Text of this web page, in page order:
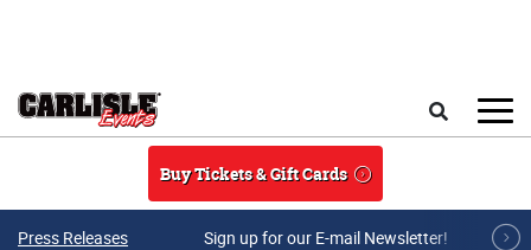
Buy Tickets & Gift Cards
Press Releases Sign up for our E-mail Newsletter!